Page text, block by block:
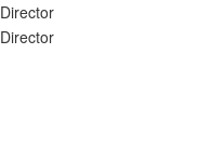
Director
Director